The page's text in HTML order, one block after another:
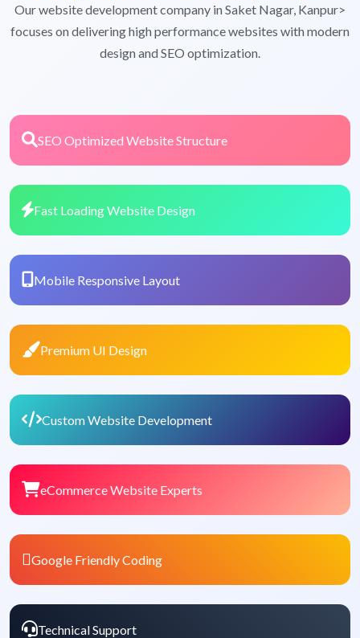
Our website development company in Saket Nagar, Kanpur>
focuses on delivering high performance websites with modern
design and SEO optimization.
SEO Optimized Website Structure
Fast Loading Website Design
Mobile Responsive Layout
Premium UI Design
Custom Website Development
eCommerce Website Experts
Google Friendly Coding
Technical Support